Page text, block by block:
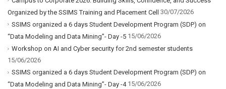
Organized by the SSIMS Training and Placement Cell 30/07/2026
SSIMS organized a 6 days Student Development Program (SDP) on
“Data Modeling and Data Mining”- Day -5 15/06/2026
Workshop on AI and Cyber security for 2nd semester students
15/06/2026
SSIMS organized a 6 days Student Development Program (SDP) on
“Data Modeling and Data Mining”- Day -415/06/2026